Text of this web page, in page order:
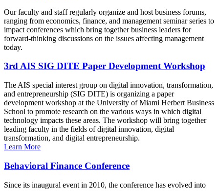
Our faculty and staff regularly organize and host business forums,
ranging from economics, finance, and management seminar series to
impact conferences which bring together business leaders for
forward-thinking discussions on the issues affecting management
today.
3rd AIS SIG DITE Paper Development Workshop
The AIS special interest group on digital innovation, transformation,
and entrepreneurship (SIG DITE) is organizing a paper
development workshop at the University of Miami Herbert Business
School to promote research on the various ways in which digital
technology impacts these areas. The workshop will bring together
leading faculty in the fields of digital innovation, digital
transformation, and digital entrepreneurship.
Learn More
Behavioral Finance Conference
Since its inaugural event in 2010, the conference has evolved into